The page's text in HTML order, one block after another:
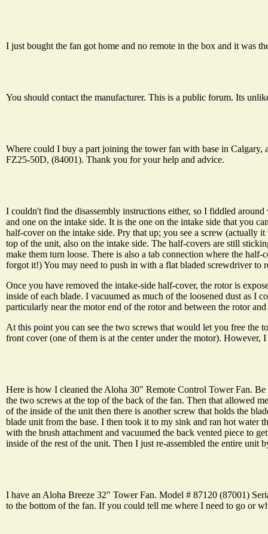
I just bought the fan got home and no remote in the box and it was
You should contact the manufacturer. This is a public forum. Its
Where could I buy a part joining the tower fan with base in
FZ25-50D, (84001). Thank you for your help and advice.
I couldn't find the disassembly instructions either, so I fiddled
and one on the intake side. It is the one on the intake side that you
half-cover on the intake side. Pry that up; you see a screw (actually
top of the unit, also on the intake side. The half-covers are still
make them turn loose. There is also a tab connection where the
forgot it!) You may need to push in with a flat bladed screwdriver to
Once you have removed the intake-side half-cover, the rotor is
inside of each blade. I vacuumed as much of the loosened dust as I
particularly near the motor end of the rotor and between the rotor
At this point you can see the two screws that would let you free the
front cover (one of them is at the center under the motor).
Here is how I cleaned the Aloha 30" Remote Control Tower Fan.
the two screws at the top of the back of the fan. Then that allowed
of the inside of the unit then there is another screw that holds the
blade unit from the base. I then took it to my sink and ran hot
with the brush attachment and vacuumed the back vented piece to
inside of the rest of the unit. Then I just re-assembled the entire unit
I have an Aloha Breeze 32" Tower Fan. Model # 87120 (87001)
to the bottom of the fan. If you could tell me where I need to go or